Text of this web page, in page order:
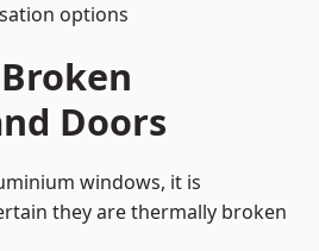
options
Doors
windows, it is
they are thermally broken